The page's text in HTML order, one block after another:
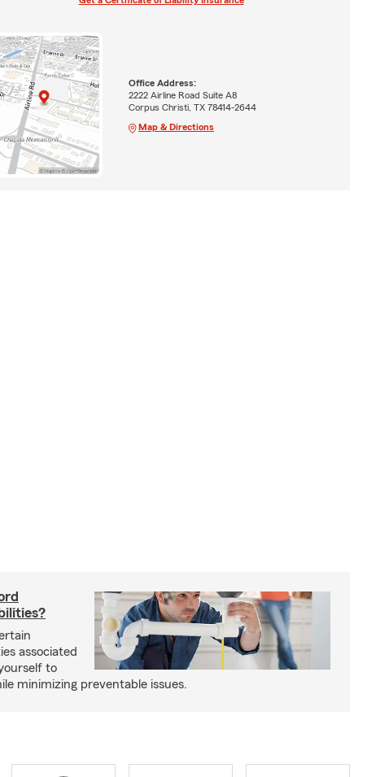
Office Address:
2222 Airline Road Suite A8
Corpus Christi, TX 78414-2644
Map & Directions
associated
to
minimizing preventable issues.